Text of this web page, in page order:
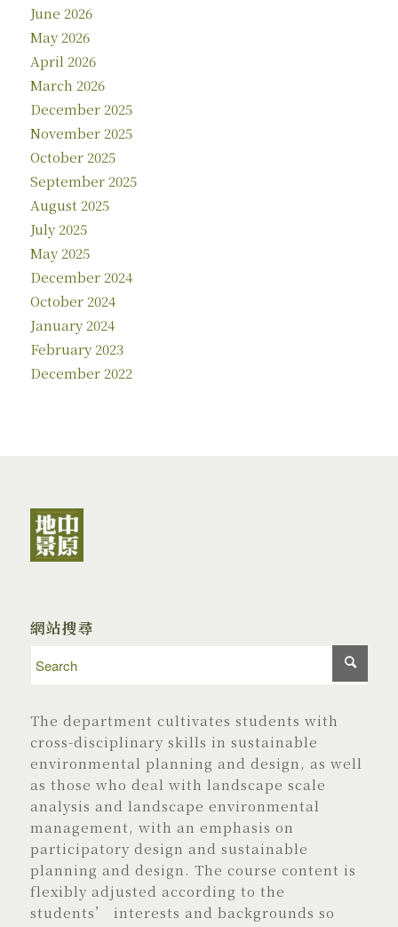
June 2026
May 2026
April 2026
March 2026
December 2025
November 2025
October 2025
September 2025
August 2025
July 2025
May 2025
December 2024
October 2024
January 2024
February 2023
December 2022
網站搜尋
The department cultivates students with
cross-disciplinary skills in sustainable
environmental planning and design, as well
as those who deal with landscape scale
analysis and landscape environmental
management, with an emphasis on
participatory design and sustainable
planning and design. The course content is
flexibly adjusted according to the
students’ interests and backgrounds so